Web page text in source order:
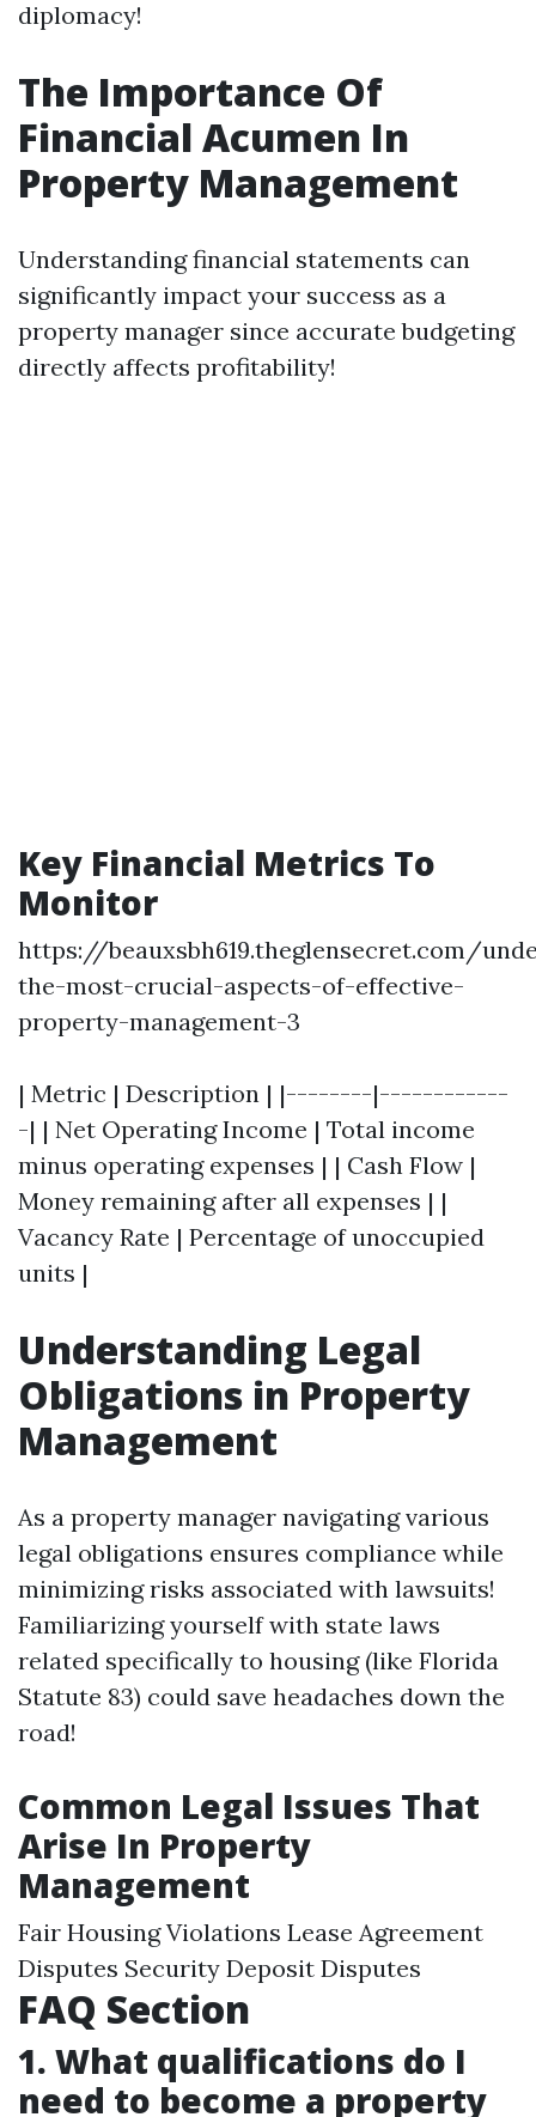
diplomacy!
The Importance Of
Financial Acumen In
Property Management
Understanding financial statements can
significantly impact your success as a
property manager since accurate budgeting
directly affects profitability!
Key Financial Metrics To
Monitor
https://beauxsbh619.theglensecret.com/
the-most-crucial-aspects-of-effective-
property-management-3
| Metric | Description | |--------|------------
-| | Net Operating Income | Total income
minus operating expenses | | Cash Flow |
Money remaining after all expenses | |
Vacancy Rate | Percentage of unoccupied
units |
Understanding Legal
Obligations in Property
Management
As a property manager navigating various
legal obligations ensures compliance while
minimizing risks associated with lawsuits!
Familiarizing yourself with state laws
related specifically to housing (like Florida
Statute 83) could save headaches down the
road!
Common Legal Issues That
Arise In Property
Management
Fair Housing Violations Lease Agreement
Disputes Security Deposit Disputes
FAQ Section
1. What qualifications do I
need to become a property